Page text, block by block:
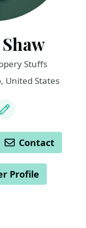
Stuffs
United States
Blog
Contact
Profile